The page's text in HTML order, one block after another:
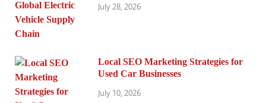
July 28, 2026
Local SEO Marketing Strategies for
Used Car Businesses
July 10, 2026